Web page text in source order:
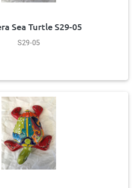
Sea Turtle S29-05
S29-05